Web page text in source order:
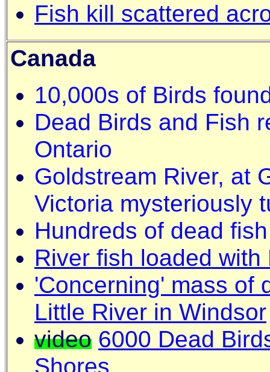
Fish kill scattered
Canada
10,000s of Birds
Dead Birds and Fish
Ontario
Goldstream River, at
Victoria mysteriously
Hundreds of dead
River fish loaded
'Concerning' mass of
Little River in Windsor
video 6000 Dead
Shores